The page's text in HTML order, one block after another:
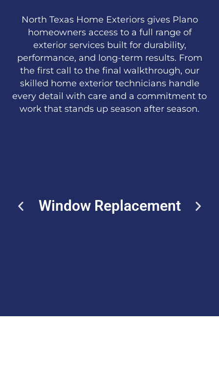
North Texas Home Exteriors gives Plano
homeowners access to a full range of
exterior services built for durability,
performance, and long-term results. From
the first call to the final walkthrough, our
skilled home exterior technicians handle
every detail with care and a commitment to
work that stands up season after season.
Window Replacement